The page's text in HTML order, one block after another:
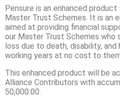
Pensure is an enhanced
Master Trust Schemes. It is an
aimed at providing financial
our Master Trust Schemes
loss due to death, disability,
working years at no cost to
This enhanced product will be
Alliance Contributors with
50,000.00.